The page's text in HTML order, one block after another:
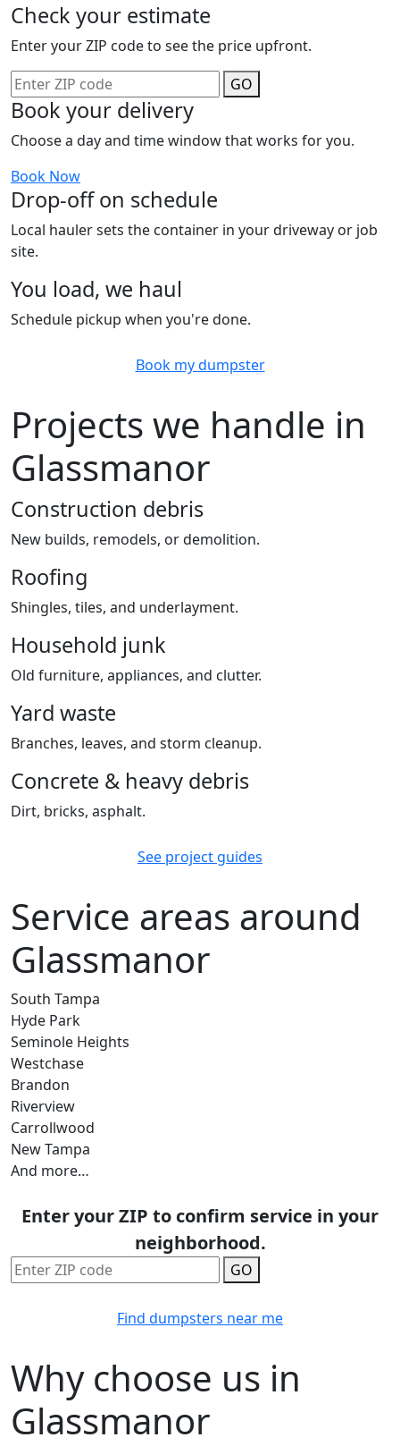
Check your estimate
Enter your ZIP code to see the price upfront.
GO
Book your delivery
Choose a day and time window that works for you.
Book Now
Drop-off on schedule
Local hauler sets the container in your driveway or job
site.
You load, we haul
Schedule pickup when you're done.
Book my dumpster
Projects we handle in
Glassmanor
Construction debris
New builds, remodels, or demolition.
Roofing
Shingles, tiles, and underlayment.
Household junk
Old furniture, appliances, and clutter.
Yard waste
Branches, leaves, and storm cleanup.
Concrete & heavy debris
Dirt, bricks, asphalt.
See project guides
Service areas around
Glassmanor
South Tampa
Hyde Park
Seminole Heights
Westchase
Brandon
Riverview
Carrollwood
New Tampa
And more…
Enter your ZIP to confirm service in your
neighborhood.
GO
Find dumpsters near me
Why choose us in
Glassmanor